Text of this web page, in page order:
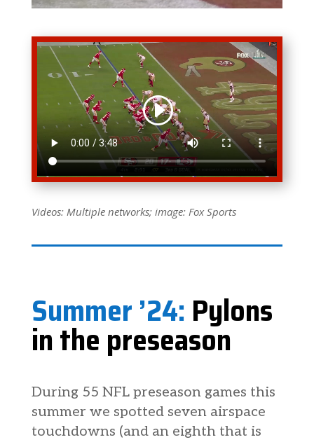
Videos: Multiple networks; image: Fox Sports
Summer ’24: Pylons
in the preseason
During 55 NFL preseason games this
summer we spotted seven airspace
touchdowns (and an eighth that is